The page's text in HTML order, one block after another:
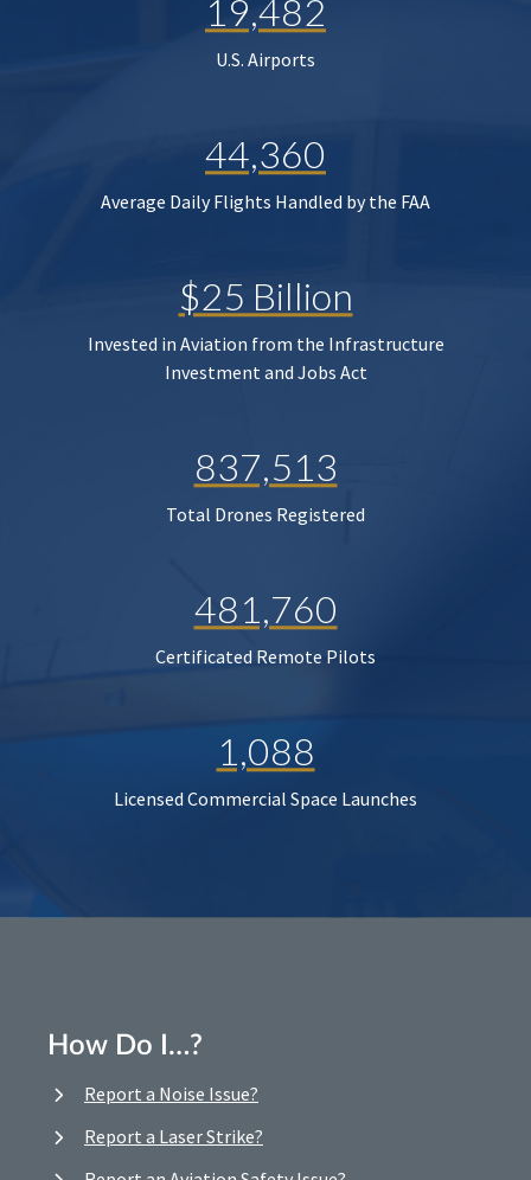
19,482
U.S. Airports
44,360
Average Daily Flights Handled by the FAA
$25 Billion
Invested in Aviation from the Infrastructure
Investment and Jobs Act
837,513
Total Drones Registered
481,760
Certificated Remote Pilots
1,088
Licensed Commercial Space Launches
How Do I…?
Report a Noise Issue?
Report a Laser Strike?